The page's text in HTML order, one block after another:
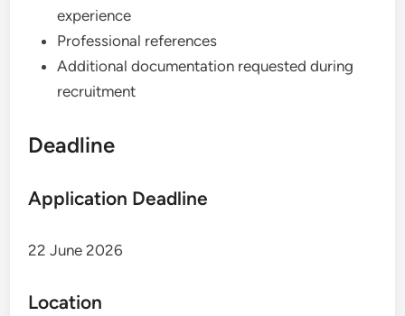
experience
Professional references
Additional documentation requested during
recruitment
Deadline
Application Deadline
22 June 2026
Location